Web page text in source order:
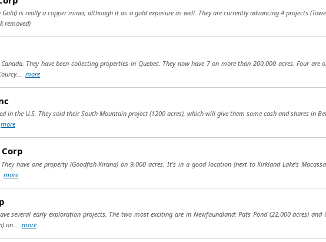
is really a copper miner, although it as a gold exposure as well. They are currently advancing 4 projects
removed)
They have been collecting properties in Quebec. They now have 7 on more than 200,000 acres. Four are
more
in the U.S. They sold their South Mountain project (1200 acres), which will give them some cash and shares in
more
have one property (Goodfish-Kirana) on 9,000 acres. It's in a good location (next to Kirkland Lake's
more
several early exploration projects. The two most exciting are in Newfoundland: Pats Pond (22,000 acres) and
on... more